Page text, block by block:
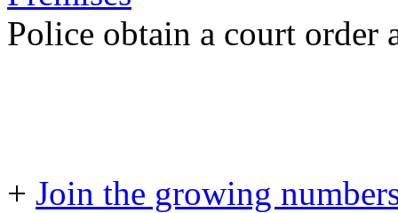
Police obtain a court order
+ Join the growing